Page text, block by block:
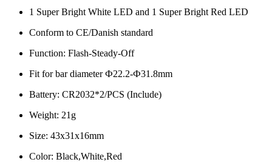
1 Super Bright White LED and 1 Super Bright Red LED
Conform to CE/Danish standard
Function: Flash-Steady-Off
Fit for bar diameter Ф22.2-Ф31.8mm
Battery: CR2032*2/PCS (Include)
Weight: 21g
Size: 43x31x16mm
Color: Black,White,Red